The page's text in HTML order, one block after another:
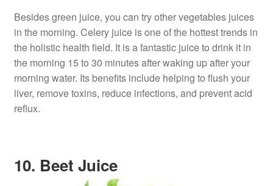
Besides green juice, you can try other vegetables juices
in the morning. Celery juice is one of the hottest trends in
the holistic health field. It is a fantastic juice to drink it in
the morning 15 to 30 minutes after waking up after your
morning water. Its benefits include helping to flush your
liver, remove toxins, reduce infections, and prevent acid
reflux.
10. Beet Juice